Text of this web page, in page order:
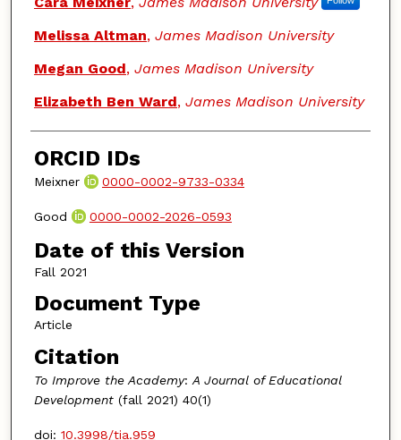
Melissa Altman, James Madison University
Megan Good, James Madison University
Elizabeth Ben Ward, James Madison University
ORCID IDs
Meixner 0000-0002-9733-0334
Good 0000-0002-2026-0593
Date of this Version
Fall 2021
Document Type
Article
Citation
To Improve the Academy: A Journal of Educational
Development(fall 2021) 40(1)
doi: 10.3998/tia.959